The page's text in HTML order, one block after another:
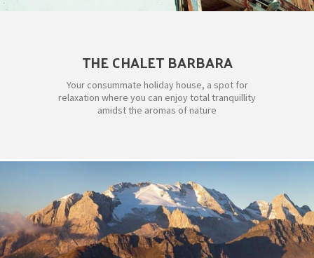
THE CHALET BARBARA
Your consummate holiday house, a spot for
relaxation where you can enjoy total tranquillity
amidst the aromas of nature